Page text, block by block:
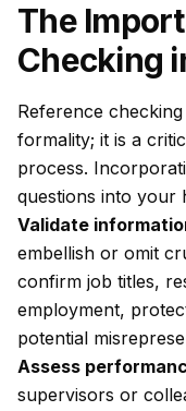
The
Checking
Reference
formality; it is a
process.
questions into your
Validate
embellish or omit
confirm job titles,
employment,
potential
Assess
supervisors or